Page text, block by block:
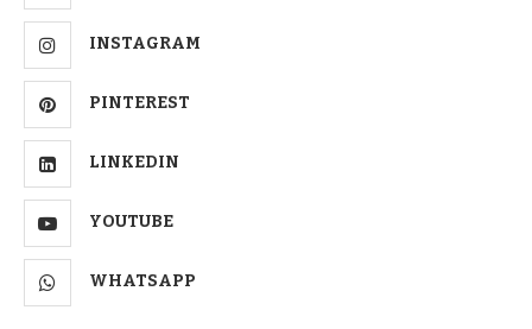
INSTAGRAM
PINTEREST
LINKEDIN
YOUTUBE
WHATSAPP